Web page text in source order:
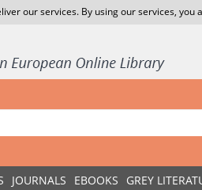
our services. By using our services, you
JOURNALS EBOOKS GREY